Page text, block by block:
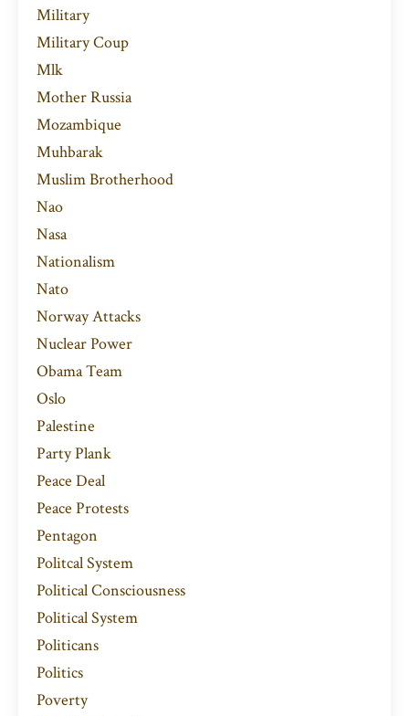
Military
Military Coup
Mlk
Mother Russia
Mozambique
Muhbarak
Muslim Brotherhood
Nao
Nasa
Nationalism
Nato
Norway Attacks
Nuclear Power
Obama Team
Oslo
Palestine
Party Plank
Peace Deal
Peace Protests
Pentagon
Politcal System
Political Consciousness
Political System
Politicans
Politics
Poverty